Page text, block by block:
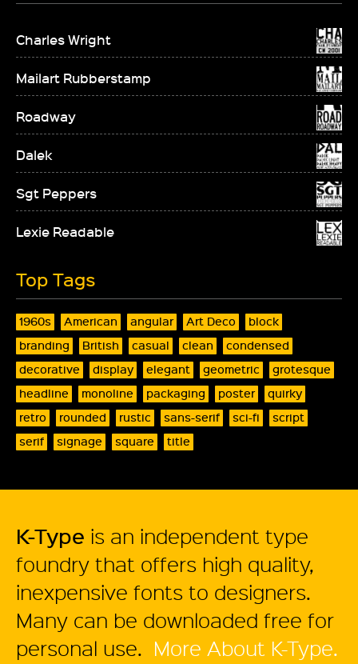
Charles Wright
Mailart Rubberstamp
Roadway
Dalek
Sgt Peppers
Lexie Readable
Top Tags
1960s American angular Art Deco
block
branding
British casual clean
condensed
decorative
display elegant geometric
grotesque
headline
monoline packaging poster
quirky
retro
rounded rustic sans-serif sci-fi
script
serif
signage square title
K-Type is an independent type
foundry that offers high quality,
inexpensive fonts to designers.
Many can be downloaded free for
personal use. More About K-Type.